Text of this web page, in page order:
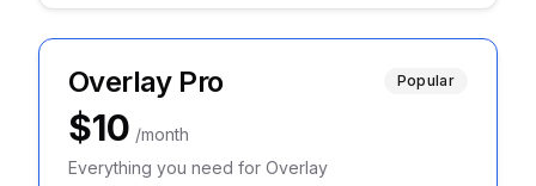
Overlay Pro
$10 /month
Popular
Everything you need for Overlay